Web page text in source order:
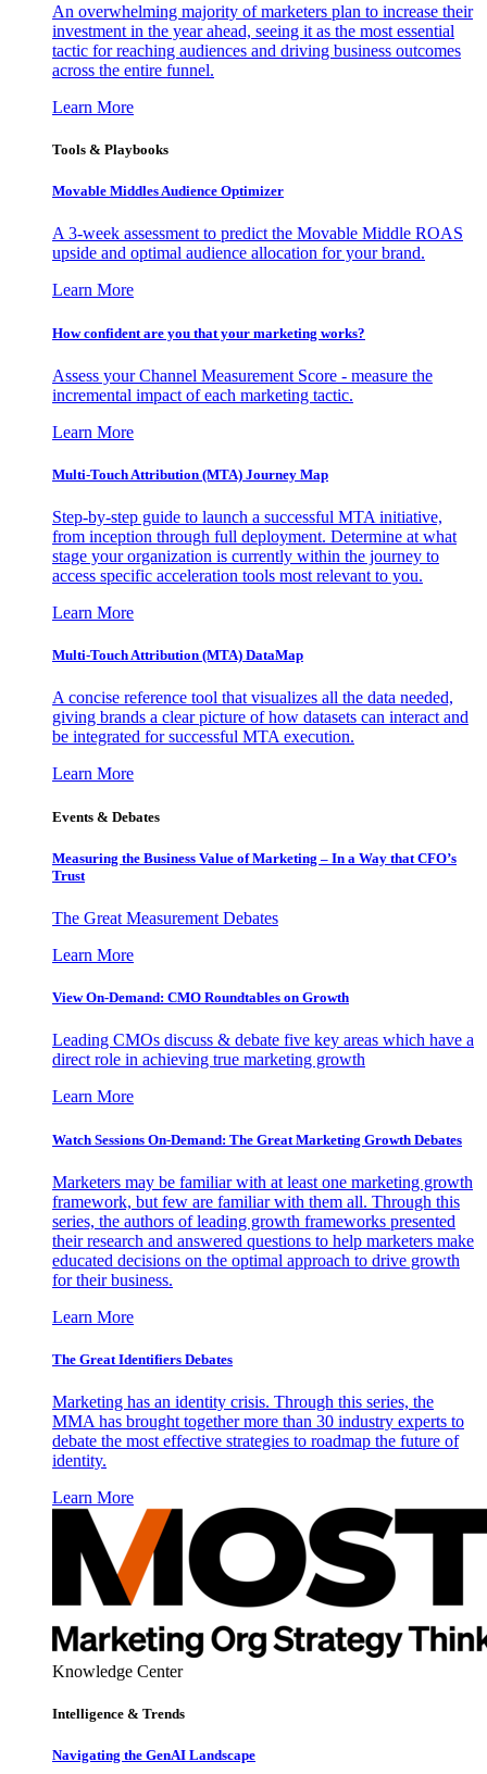
An overwhelming majority of marketers plan to increase their
investment in the year ahead, seeing it as the most essential
tactic for reaching audiences and driving business outcomes
across the entire funnel.
Learn More
Tools & Playbooks
Movable Middles Audience Optimizer
A 3-week assessment to predict the Movable Middle ROAS
upside and optimal audience allocation for your brand.
Learn More
How confident are you that your marketing works?
Assess your Channel Measurement Score - measure the
incremental impact of each marketing tactic.
Learn More
Multi-Touch Attribution (MTA) Journey Map
Step-by-step guide to launch a successful MTA initiative,
from inception through full deployment. Determine at what
stage your organization is currently within the journey to
access specific acceleration tools most relevant to you.
Learn More
Multi-Touch Attribution (MTA) DataMap
A concise reference tool that visualizes all the data needed,
giving brands a clear picture of how datasets can interact and
be integrated for successful MTA execution.
Learn More
Events & Debates
Measuring the Business Value of Marketing – In a Way that CFO’s
Trust
The Great Measurement Debates
Learn More
View On-Demand: CMO Roundtables on Growth
Leading CMOs discuss & debate five key areas which have a
direct role in achieving true marketing growth
Learn More
Watch Sessions On-Demand: The Great Marketing Growth Debates
Marketers may be familiar with at least one marketing growth
framework, but few are familiar with them all. Through this
series, the authors of leading growth frameworks presented
their research and answered questions to help marketers make
educated decisions on the optimal approach to drive growth
for their business.
Learn More
The Great Identifiers Debates
Marketing has an identity crisis. Through this series, the
MMA has brought together more than 30 industry experts to
debate the most effective strategies to roadmap the future of
identity.
Learn More
Knowledge Center
Intelligence & Trends
Navigating the GenAI Landscape